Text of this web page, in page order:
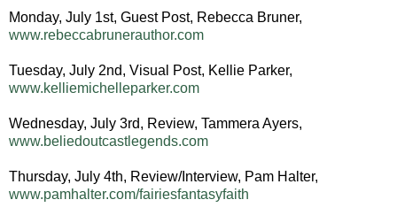
Monday, July 1st, Guest Post, Rebecca Bruner,
www.rebeccabrunerauthor.com
Tuesday, July 2nd, Visual Post, Kellie Parker,
www.kelliemichelleparker.com
Wednesday, July 3rd, Review, Tammera Ayers,
www.beliedoutcastlegends.com
Thursday, July 4th, Review/Interview, Pam Halter,
www.pamhalter.com/fairiesfantasyfaith